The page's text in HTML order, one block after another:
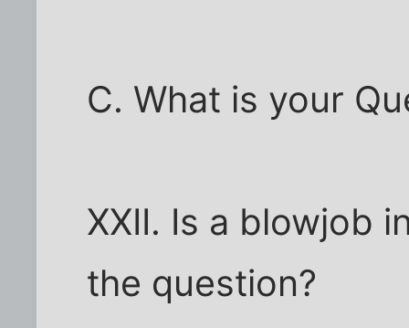
C. What is your
XXII. Is a blowjob
the question?